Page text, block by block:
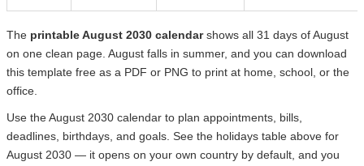
The printable August 2030 calendarshows all 31 days of August
on one clean page. August falls in summer, and you can download
this template free as a PDF or PNG to print at home, school, or the
office.
Use the August 2030 calendar to plan appointments, bills,
deadlines, birthdays, and goals. See the holidays table above for
August 2030 — it opens on your own country by default, and you